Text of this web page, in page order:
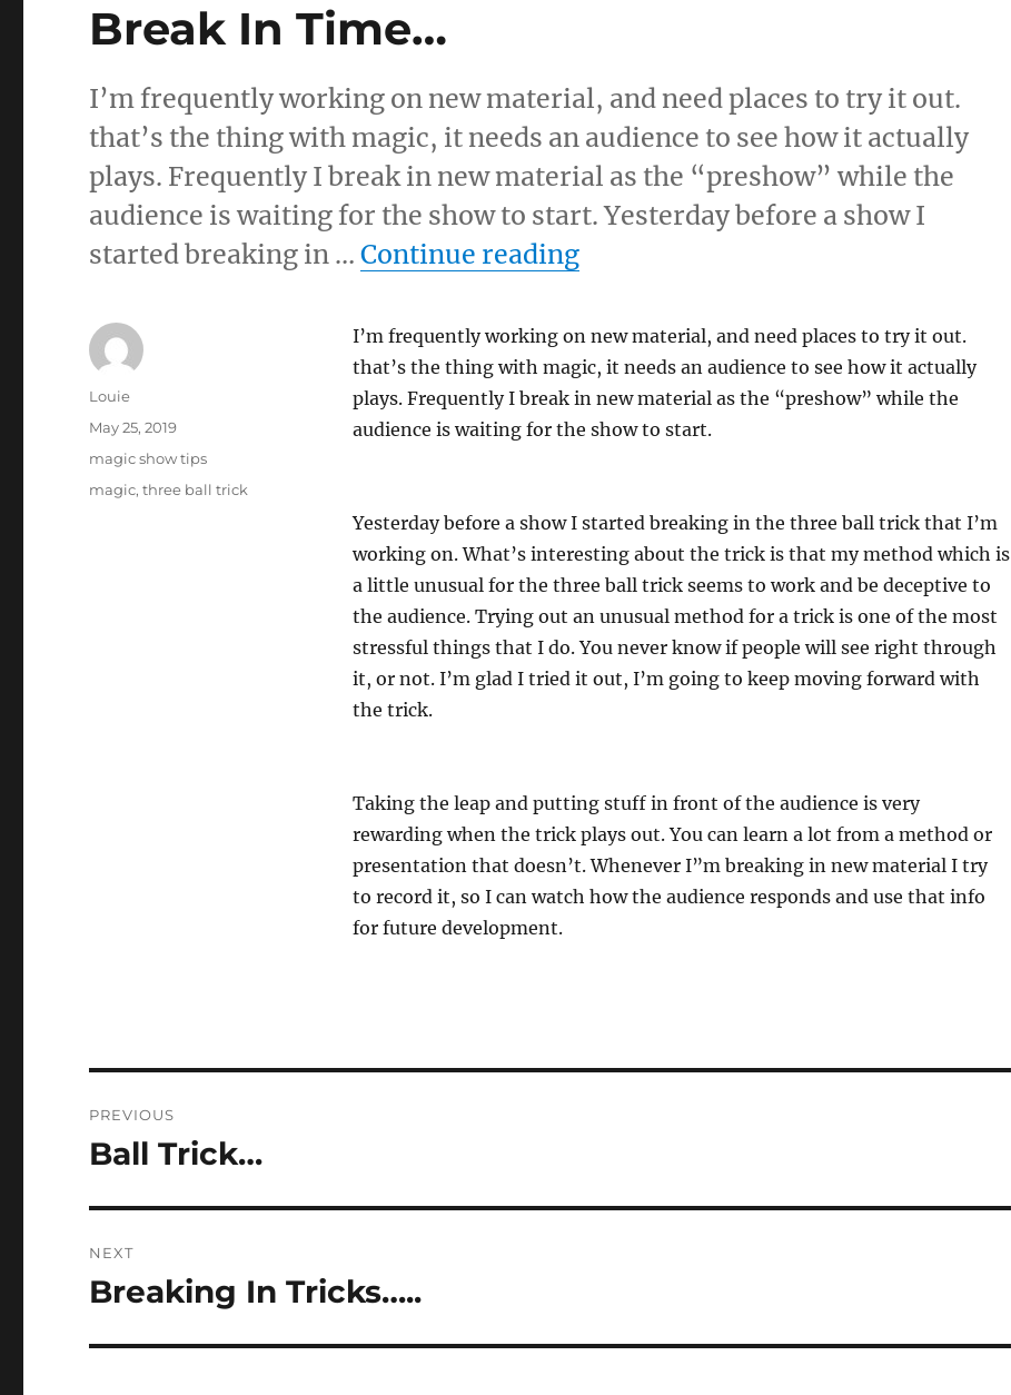
Break In Time…
I’m frequently working on new material, and need places to try it out.
that’s the thing with magic, it needs an audience to see how it actually
plays. Frequently I break in new material as the “preshow” while the
audience is waiting for the show to start. Yesterday before a show I
started breaking in …Continue reading“Break In Time…”
I’m frequently working on new material, and need places to try it out.
that’s the thing with magic, it needs an audience to see how it actually
plays. Frequently I break in new material as the “preshow” while the
audience is waiting for the show to start.
Yesterday before a show I started breaking in the three ball trick that I’m
working on. What’s interesting about the trick is that my method which is
a little unusual for the three ball trick seems to work and be deceptive to
the audience. Trying out an unusual method for a trick is one of the most
stressful things that I do. You never know if people will see right through
it, or not. I’m glad I tried it out, I’m going to keep moving forward with
the trick.
Taking the leap and putting stuff in front of the audience is very
rewarding when the trick plays out. You can learn a lot from a method or
presentation that doesn’t. Whenever I”m breaking in new material I try
to record it, so I can watch how the audience responds and use that info
for future development.
Author
Louie
Posted
May 25, 2019
Categories
magic show tips
Tags
magic,three ball trick
navigation
PREVIOUS
Previous
Ball Trick…
NEXT
Next
Breaking In Tricks…..